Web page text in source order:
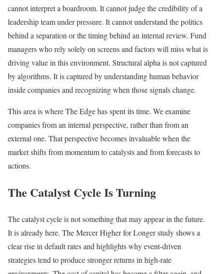
cannot interpret a boardroom. It cannot judge the credibility of a
leadership team under pressure. It cannot understand the politics
behind a separation or the timing behind an internal review. Fund
managers who rely solely on screens and factors will miss what is
driving value in this environment. Structural alpha is not captured
by algorithms. It is captured by understanding human behavior
inside companies and recognizing when those signals change.
This area is where The Edge has spent its time. We examine
companies from an internal perspective, rather than from an
external one. That perspective becomes invaluable when the
market shifts from momentum to catalysts and from forecasts to
actions.
The Catalyst Cycle Is Turning
The catalyst cycle is not something that may appear in the future.
It is already here. The Mercer Higher for Longer study shows a
clear rise in default rates and highlights why event-driven
strategies tend to produce stronger returns in high-rate